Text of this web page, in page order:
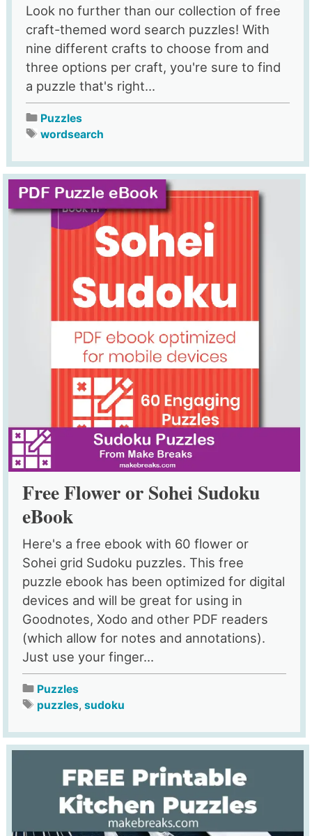
Look no further than our collection of free
craft-themed word search puzzles! With
nine different crafts to choose from and
three options per craft, you're sure to find
a puzzle that's right...
Puzzles
wordsearch
Free Flower or Sohei Sudoku
eBook
Here's a free ebook with 60 flower or
Sohei grid Sudoku puzzles. This free
puzzle ebook has been optimized for digital
devices and will be great for using in
Goodnotes, Xodo and other PDF readers
(which allow for notes and annotations).
Just use your finger...
Puzzles
puzzles,sudoku